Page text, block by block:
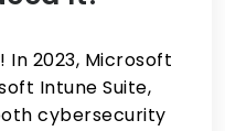
In 2023, Microsoft
Intune Suite,
cybersecurity